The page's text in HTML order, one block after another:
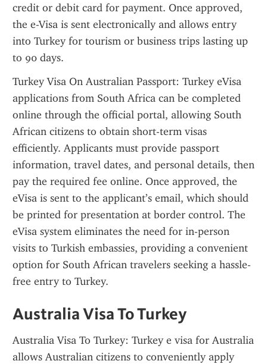
credit or debit card for payment. Once approved,
the e-Visa is sent electronically and allows entry
into Turkey for tourism or business trips lasting up
to 90 days.
Turkey Visa On Australian Passport: Turkey eVisa
applications from South Africa can be completed
online through the official portal, allowing South
African citizens to obtain short-term visas
efficiently. Applicants must provide passport
information, travel dates, and personal details, then
pay the required fee online. Once approved, the
eVisa is sent to the applicant’s email, which should
be printed for presentation at border control. The
eVisa system eliminates the need for in-person
visits to Turkish embassies, providing a convenient
option for South African travelers seeking a hassle-
free entry to Turkey.
Australia Visa To Turkey
Australia Visa To Turkey: Turkey e visa for Australia
allows Australian citizens to conveniently apply